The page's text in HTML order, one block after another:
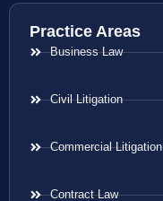
Practice Areas
Business Law
Civil Litigation
Commercial Litigation
Contract Law